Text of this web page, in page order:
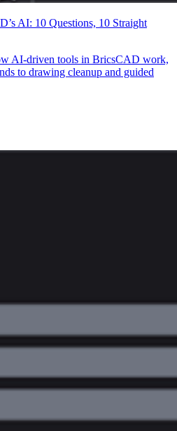
AI: 10 Questions, 10 Straight
AI-driven tools in BricsCAD work,
to drawing cleanup and guided